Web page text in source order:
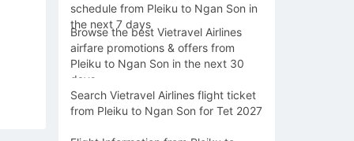
schedule from Pleiku to Ngan Son in
the next 7 days
Browse the best Vietravel Airlines
airfare promotions & offers from
Pleiku to Ngan Son in the next 30
days
Search Vietravel Airlines flight ticket
from Pleiku to Ngan Son for Tet 2027